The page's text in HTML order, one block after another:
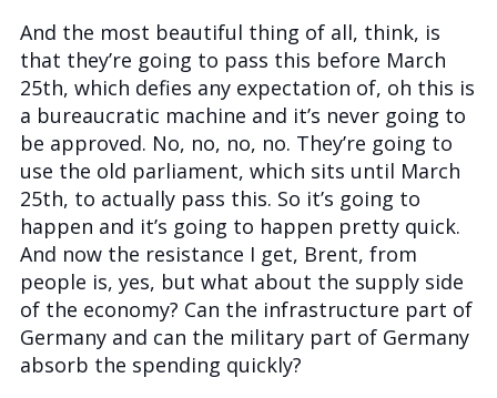
And the most beautiful thing of all, think, is
that they’re going to pass this before March
25th, which defies any expectation of, oh this is
a bureaucratic machine and it’s never going to
be approved. No, no, no, no. They’re going to
use the old parliament, which sits until March
25th, to actually pass this. So it’s going to
happen and it’s going to happen pretty quick.
And now the resistance I get, Brent, from
people is, yes, but what about the supply side
of the economy? Can the infrastructure part of
Germany and can the military part of Germany
absorb the spending quickly?